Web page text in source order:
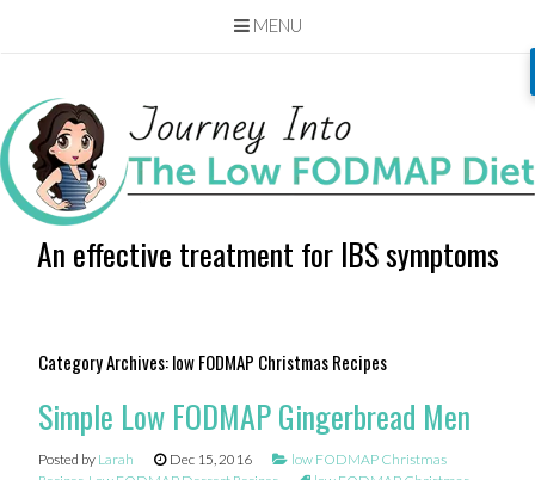
MENU
content
An effective treatment for IBS symptoms
Category Archives:low FODMAP Christmas Recipes
Simple Low FODMAP Gingerbread Men
Posted by Larah Dec 15, 2016
low FODMAP Christmas